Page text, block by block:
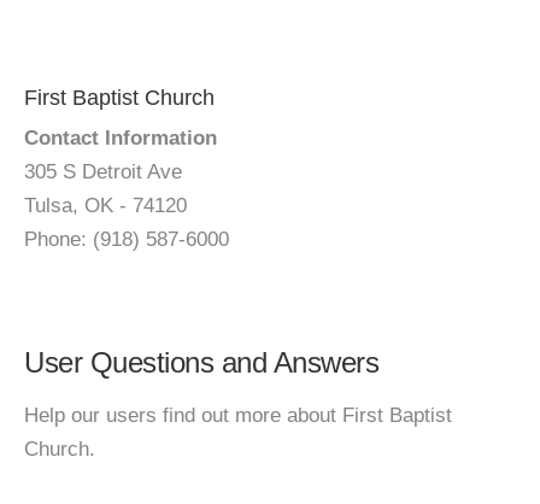
First Baptist Church
Contact Information
305 S Detroit Ave
Tulsa, OK - 74120
Phone: (918) 587-6000
User Questions and Answers
Help our users find out more about First Baptist
Church.